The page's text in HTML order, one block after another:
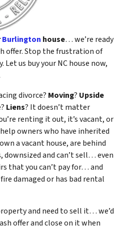
Burlington house… we’re ready
offer. Stop the frustration of
us buy your NC house now,
divorce? Moving? Upside
Liens? It doesn’t matter
renting it out, it’s vacant, or
owners who have inherited
a vacant house, are behind
downsized and can’t sell… even
that you can’t pay for… and
damaged or has bad rental
and need to sell it… we’d
offer and close on it when